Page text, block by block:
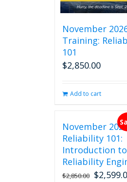
November
Training:
101
$2,850.00
Add to cart
November 2026
Reliability 101:
Introduction to
Reliability
$2,850.00 Original
$